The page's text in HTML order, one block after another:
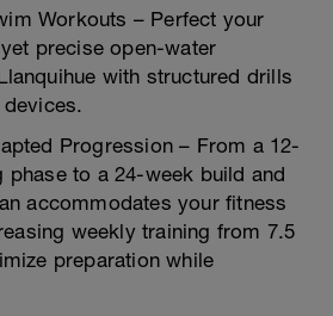
Workouts – Perfect your
precise open-water
with structured drills
Progression – From a 12-
phase to a 24-week build and
accommodates your fitness
weekly training from 7.5
preparation while